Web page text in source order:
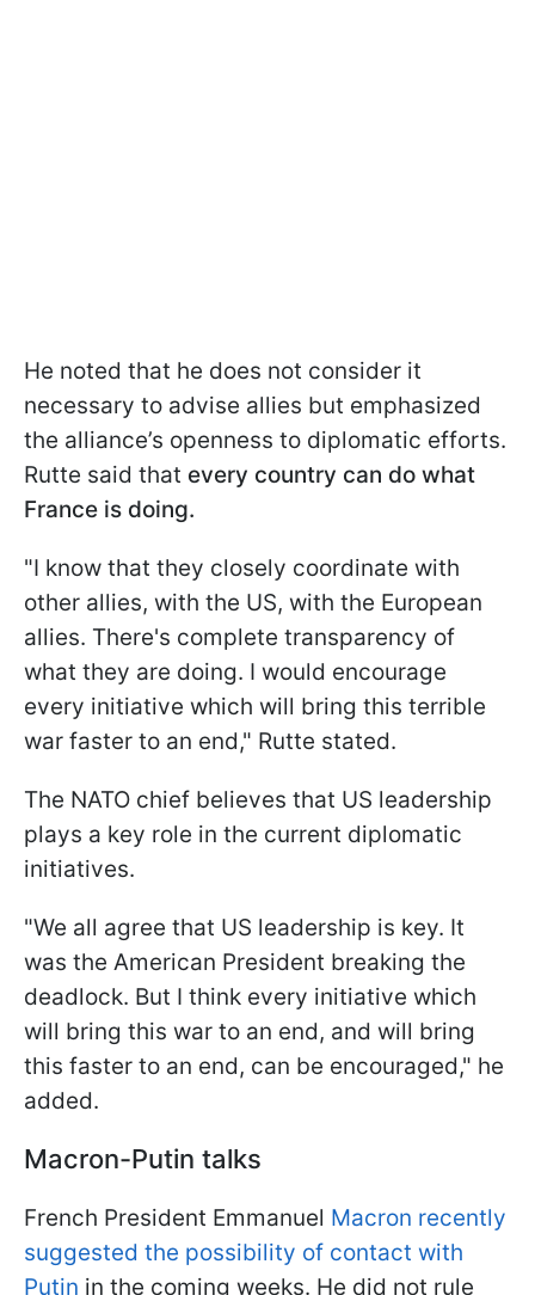
He noted that he does not consider it
necessary to advise allies but emphasized
the alliance’s openness to diplomatic efforts.
Rutte said that every country can do what
France is doing.
"I know that they closely coordinate with
other allies, with the US, with the European
allies. There's complete transparency of
what they are doing. I would encourage
every initiative which will bring this terrible
war faster to an end," Rutte stated.
The NATO chief believes that US leadership
plays a key role in the current diplomatic
initiatives.
"We all agree that US leadership is key. It
was the American President breaking the
deadlock. But I think every initiative which
will bring this war to an end, and will bring
this faster to an end, can be encouraged," he
added.
Macron-Putin talks
French President Emmanuel Macron recently
suggested the possibility of contact with
Putin in the coming weeks. He did not rule